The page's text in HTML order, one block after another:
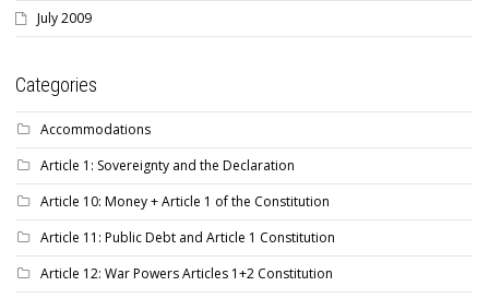
July 2009
Categories
Accommodations
Article 1: Sovereignty and the Declaration
Article 10: Money + Article 1 of the Constitution
Article 11: Public Debt and Article 1 Constitution
Article 12: War Powers Articles 1+2 Constitution